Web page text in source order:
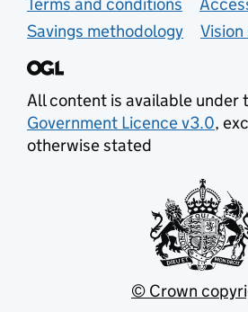
Savings methodology
All content is available under
Government Licence v3.0,
otherwise stated
© Crown